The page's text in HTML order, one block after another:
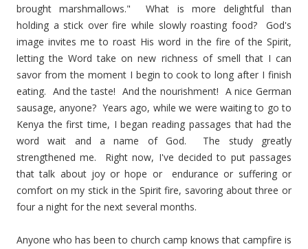
brought marshmallows." What is more delightful than
holding a stick over fire while slowly roasting food? God's
image invites me to roast His word in the fire of the Spirit,
letting the Word take on new richness of smell that I can
savor from the moment I begin to cook to long after I finish
eating. And the taste! And the nourishment! A nice German
sausage, anyone? Years ago, while we were waiting to go to
Kenya the first time, I began reading passages that had the
word wait and a name of God. The study greatly
strengthened me. Right now, I've decided to put passages
that talk about joy or hope or endurance or suffering or
comfort on my stick in the Spirit fire, savoring about three or
four a night for the next several months.
Anyone who has been to church camp knows that campfire is